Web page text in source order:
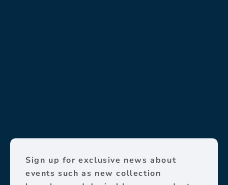
Sign up for exclusive news about
events such as new collection